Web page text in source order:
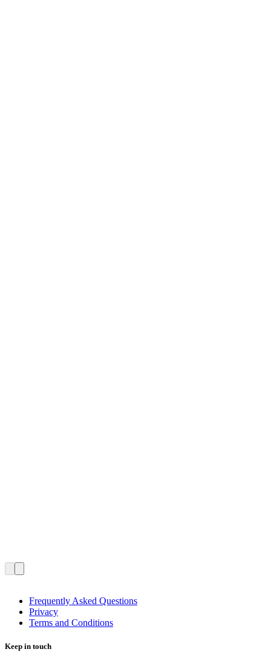
Frequently Asked Questions
Privacy
Terms and Conditions
Keep in touch